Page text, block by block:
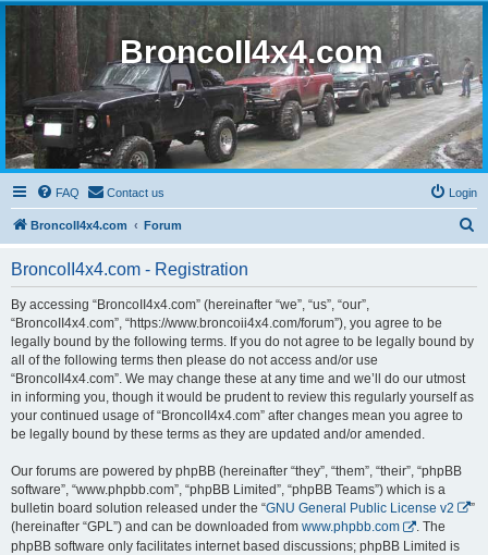
BroncoII4x4.com
FAQ Contact us Login
BroncoII4x4.com Forum
BroncoII4x4.com - Registration
By accessing “BroncoII4x4.com” (hereinafter “we”, “us”, “our”,
“BroncoII4x4.com”, “https://www.broncoii4x4.com/forum”), you agree to be
legally bound by the following terms. If you do not agree to be legally bound by
all of the following terms then please do not access and/or use
“BroncoII4x4.com”. We may change these at any time and we’ll do our utmost
in informing you, though it would be prudent to review this regularly yourself as
your continued usage of “BroncoII4x4.com” after changes mean you agree to
be legally bound by these terms as they are updated and/or amended.
Our forums are powered by phpBB (hereinafter “they”, “them”, “their”, “phpBB
software”, “www.phpbb.com”, “phpBB Limited”, “phpBB Teams”) which is a
bulletin board solution released under the “GNU General Public License v2
”
(hereinafter “GPL”) and can be downloaded from www.phpbb.com
. The
phpBB software only facilitates internet based discussions; phpBB Limited is